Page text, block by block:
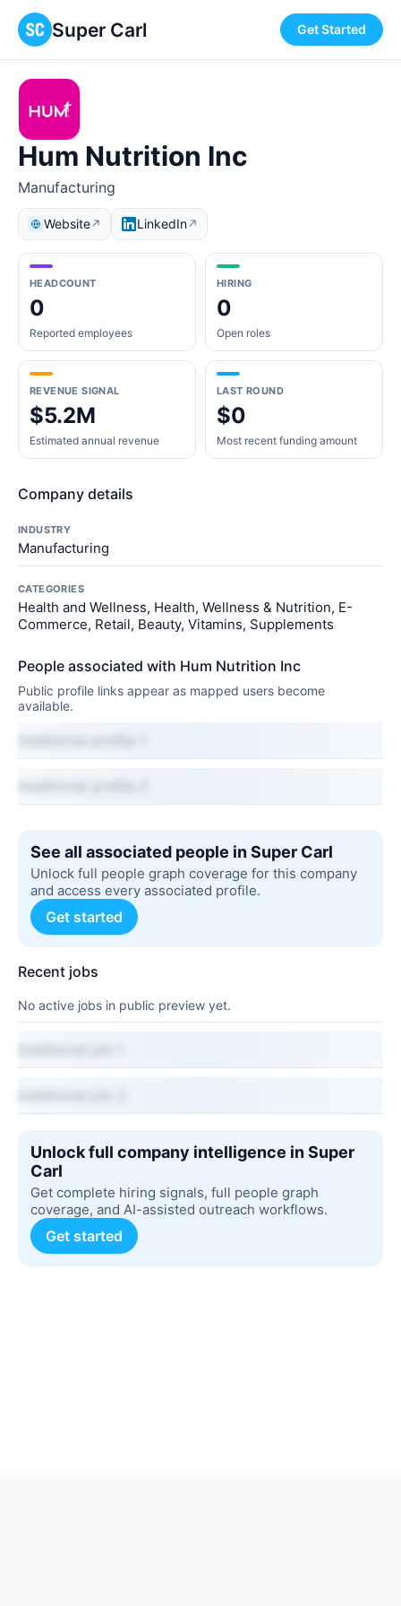
Super Carl Get Started
Hum Nutrition Inc
Manufacturing
Website↗ LinkedIn↗
HEADCOUNT
0
Reported employees
HIRING
0
Open roles
REVENUE SIGNAL
$5.2M
Estimated annual revenue
LAST ROUND
$0
Most recent funding amount
Company details
INDUSTRY
Manufacturing
CATEGORIES
Health and Wellness, Health, Wellness & Nutrition, E-
Commerce, Retail, Beauty, Vitamins, Supplements
People associated with Hum Nutrition Inc
Public profile links appear as mapped users become
available.
See all associated people in Super Carl
Unlock full people graph coverage for this company
and access every associated profile.
Get started
Recent jobs
No active jobs in public preview yet.
Unlock full company intelligence in Super
Carl
Get complete hiring signals, full people graph
coverage, and AI-assisted outreach workflows.
Get started